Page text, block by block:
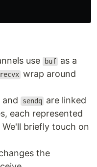
use buf as a
recvx wrap around
and sendq are linked
each represented
briefly touch on
the